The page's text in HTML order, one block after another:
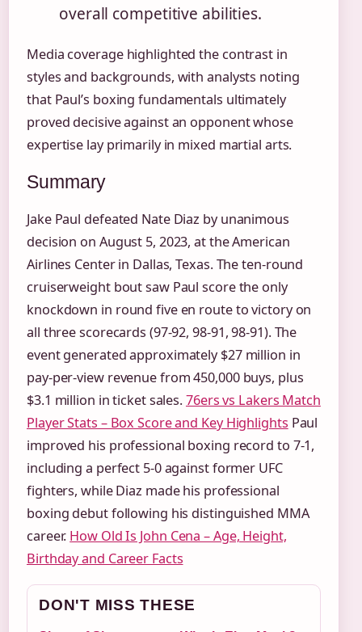
overall competitive abilities.
Media coverage highlighted the contrast in
styles and backgrounds, with analysts noting
that Paul’s boxing fundamentals ultimately
proved decisive against an opponent whose
expertise lay primarily in mixed martial arts.
Summary
Jake Paul defeated Nate Diaz by unanimous
decision on August 5, 2023, at the American
Airlines Center in Dallas, Texas. The ten-round
cruiserweight bout saw Paul score the only
knockdown in round five en route to victory on
all three scorecards (97-92, 98-91, 98-91). The
event generated approximately $27 million in
pay-per-view revenue from 450,000 buys, plus
$3.1 million in ticket sales.76ers vs Lakers Match
Player Stats – Box Score and Key Highlights Paul
improved his professional boxing record to 7-1,
including a perfect 5-0 against former UFC
fighters, while Diaz made his professional
boxing debut following his distinguished MMA
career. How Old Is John Cena – Age, Height,
Birthday and Career Facts
DON'T MISS THESE